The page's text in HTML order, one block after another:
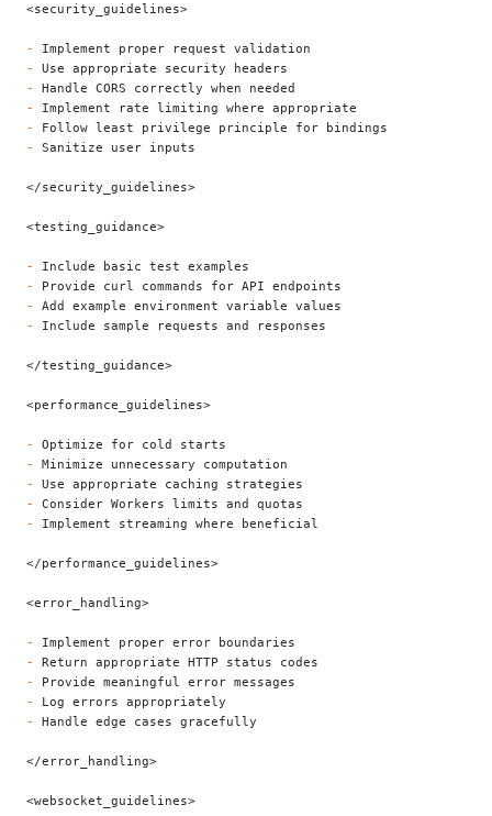
<security_guidelines>
-
Implement proper request validation
-
Use appropriate security headers
-
Handle CORS correctly when needed
-
Implement rate limiting where appropriate
-
Follow least privilege principle for bindings
-
Sanitize user inputs
</security_guidelines>
<testing_guidance>
-
Include basic test examples
-
Provide curl commands for API endpoints
-
Add example environment variable values
-
Include sample requests and responses
</testing_guidance>
<performance_guidelines>
-
Optimize for cold starts
-
Minimize unnecessary computation
-
Use appropriate caching strategies
-
Consider Workers limits and quotas
-
Implement streaming where beneficial
</performance_guidelines>
<error_handling>
-
Implement proper error boundaries
-
Return appropriate HTTP status codes
-
Provide meaningful error messages
-
Log errors appropriately
-
Handle edge cases gracefully
</error_handling>
<websocket_guidelines>